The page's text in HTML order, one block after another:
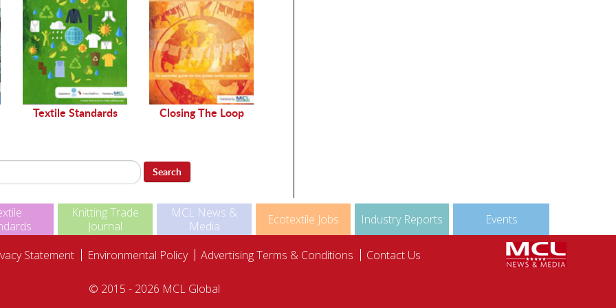
Textile Standards Closing The Loop
Search
Knitting Trade
Journal
MCL News &
Media
Ecotextile Jobs Industry Reports Events
Statement Environmental Policy Advertising Terms & Conditions Contact Us
© 2015 - 2026 MCL Global